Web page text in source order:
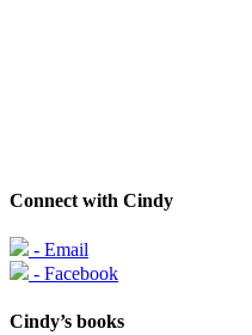
Connect with Cindy
- Email
- Facebook
Cindy’s books